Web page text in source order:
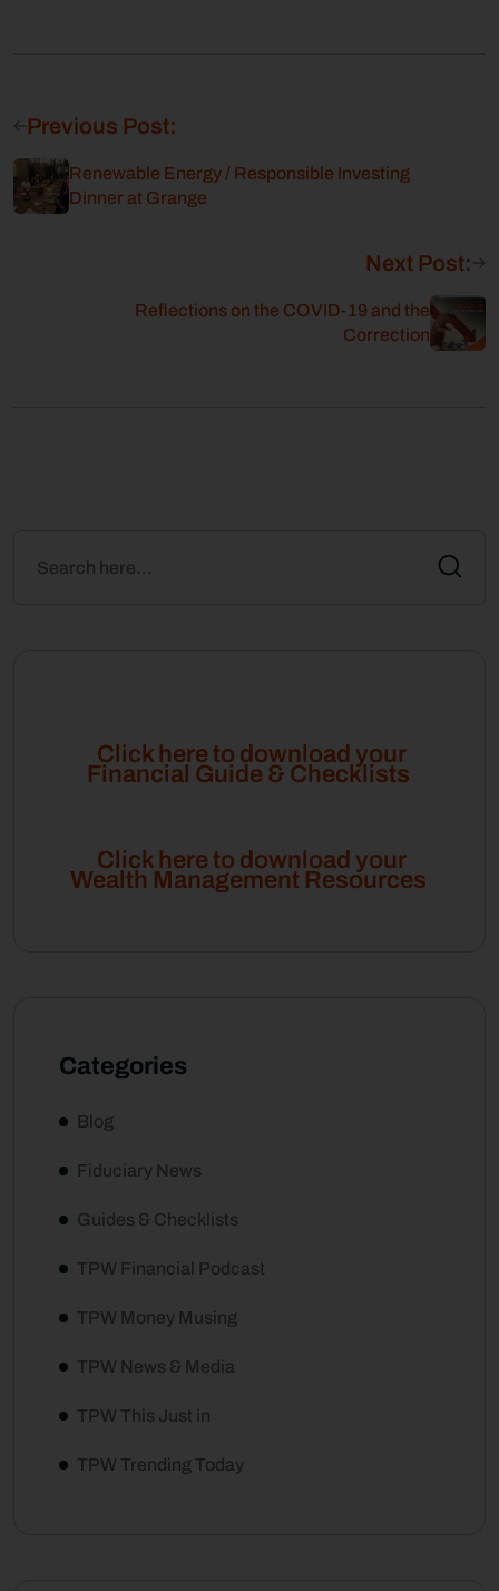
Previous Post:
Renewable Energy / Responsible Investing
Dinner at Grange
Next Post:
Reflections on the COVID-19 and the
Correction
Click here to download your
Financial Guide & Checklists
Click here to download your
Wealth Management Resources
Categories
Blog
Fiduciary News
Guides & Checklists
TPW Financial Podcast
TPW Money Musing
TPW News & Media
TPW This Just in
TPW Trending Today